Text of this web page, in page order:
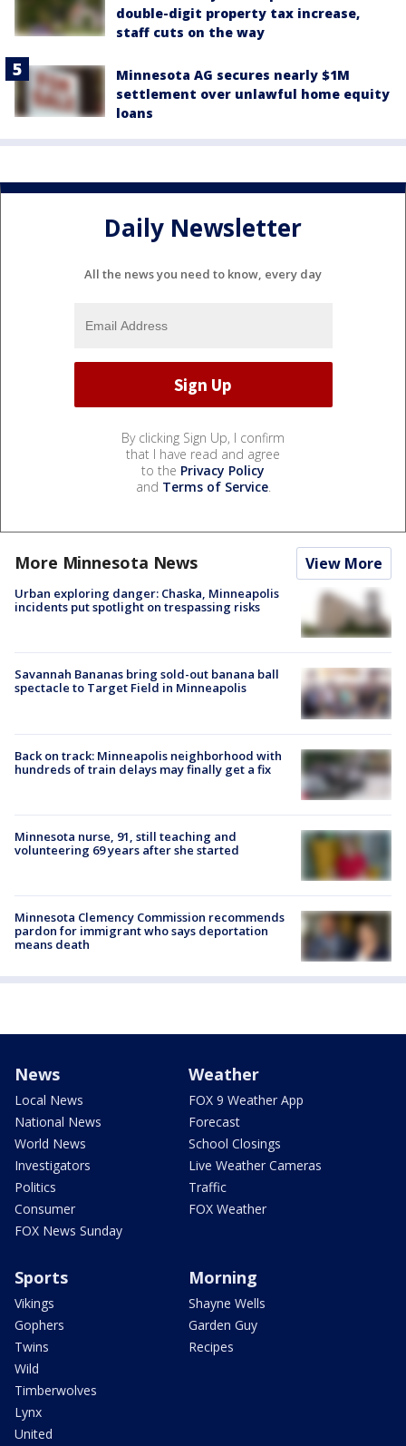
double-digit property tax increase,
staff cuts on the way
Minnesota AG secures nearly $1M
settlement over unlawful home equity
loans
Daily Newsletter
All the news you need to know, every day
By clicking Sign Up, I confirm
that I have read and agree
to the Privacy Policy
and Terms of Service.
More Minnesota News View More
Urban exploring danger: Chaska, Minneapolis
incidents put spotlight on trespassing risks
Savannah Bananas bring sold-out banana ball
spectacle to Target Field in Minneapolis
Back on track: Minneapolis neighborhood with
hundreds of train delays may finally get a fix
Minnesota nurse, 91, still teaching and
volunteering 69 years after she started
Minnesota Clemency Commission recommends
pardon for immigrant who says deportation
means death
News
Local News
National News
World News
Investigators
Politics
Consumer
FOX News Sunday
Weather
FOX 9 Weather App
Forecast
School Closings
Live Weather Cameras
Traffic
FOX Weather
Sports
Vikings
Gophers
Twins
Wild
Timberwolves
Lynx
United
Morning
Shayne Wells
Garden Guy
Recipes